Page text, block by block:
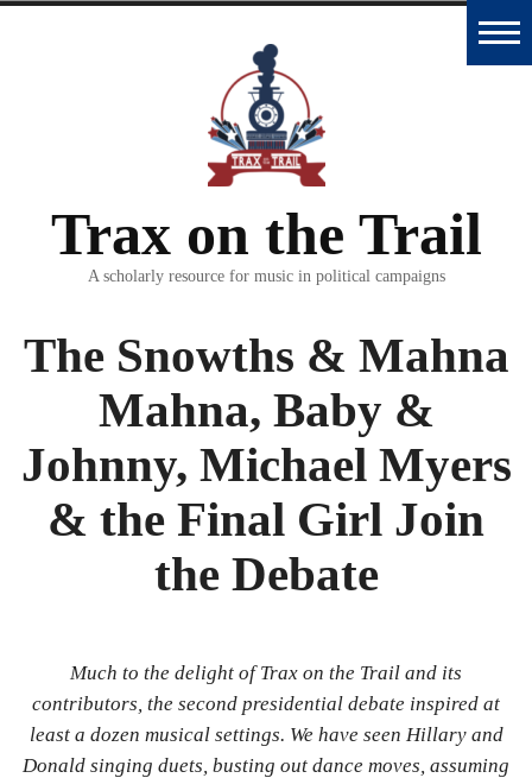
Essays
and
Interviews
Classroom
Materials
Podcast
Staff
and
Trax on the Trail
A scholarly resource for music in political campaigns
The Snowths & Mahna
Mahna, Baby &
Johnny, Michael Myers
& the Final Girl Join
the Debate
Much to the delight of Trax on the Trail and its
contributors, the second presidential debate inspired at
least a dozen musical settings. We have seen Hillary and
Donald singing duets, busting out dance moves, assuming